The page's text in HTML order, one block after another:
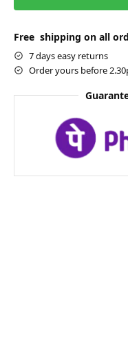
Free shipping on all
7 days easy returns
Order yours before